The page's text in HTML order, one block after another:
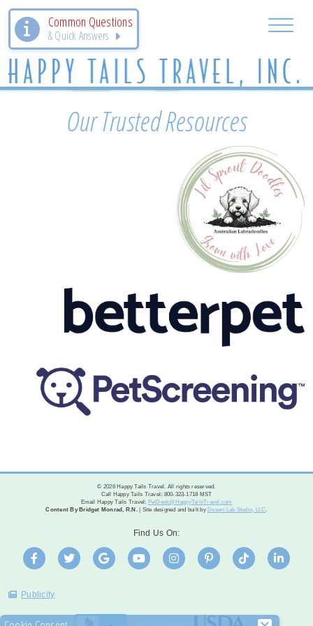
Common Questions
& Quick Answers
Our Trusted Resources
© 2026 Happy Tails Travel. All rights reserved.
Call Happy Tails Travel: 800-323-1718 MST
Email Happy Tails Travel: PetDesk@HappyTailsTravel.com
Content By Bridget Monrad, R.N. | Site designed and built byDesert Lab Studio, LLC
Find Us On:
Publicity